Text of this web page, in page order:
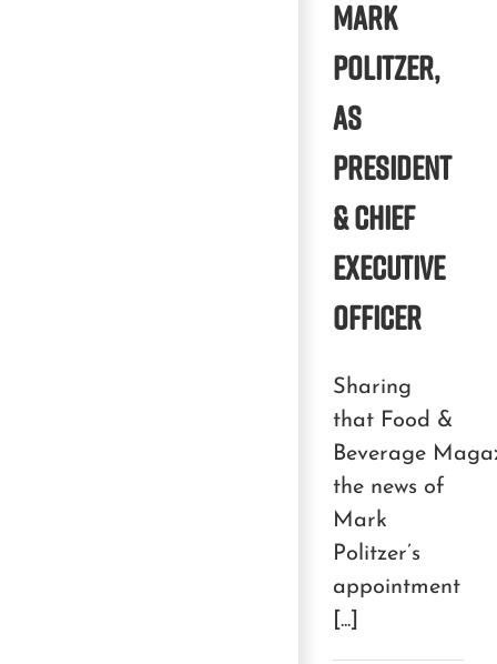
MARK
POLITZER,
AS
PRESIDENT
& CHIEF
EXECUTIVE
OFFICER
Sharing
that Food &
Beverage
the news of
Mark
Politzer’s
appointment
[...]